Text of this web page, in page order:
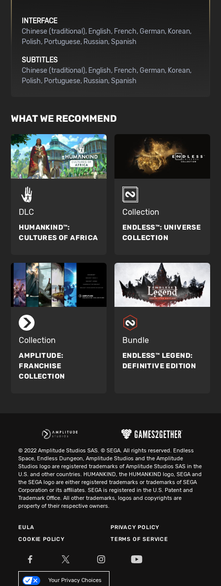
INTERFACE
Chinese (traditional) English French German Korean
Polish Portuguese Russian Spanish
SUBTITLES
Chinese (traditional) English French German Korean
Polish Portuguese Russian Spanish
WHAT WE RECOMMEND
DLC
HUMANKIND™:
CULTURES OF AFRICA
Collection
ENDLESS™: UNIVERSE
COLLECTION
Collection
AMPLITUDE:
FRANCHISE
COLLECTION
Bundle
ENDLESS™ LEGEND:
DEFINITIVE EDITION
© 2022 Amplitude Studios SAS. © SEGA. All rights reserved. Endless
Space, Endless Dungeon, Amplitude Studios and the Amplitude
Studios logo are registered trademarks of Amplitude Studios SAS in the
U.S. and other countries. HUMANKIND, the HUMANKIND logo, SEGA and
the SEGA logo are either registered trademarks or trademarks of SEGA
Corporation or its affiliates. SEGA is registered in the U.S. Patent and
Trademark Office. All other trademarks, logos and copyrights are
property of their respective owners.
EULA
PRIVACY POLICY
COOKIE POLICY
TERMS OF SERVICE
Your Privacy Choices